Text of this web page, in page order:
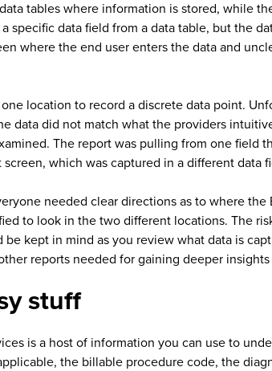
tables where information is stored, while
specific data field from a data table, but the
where the end user enters the data and
location to record a discrete data point.
data did not match what the providers
The report was pulling from one field
which was captured in a different data
needed clear directions as to where
to look in the two different locations. The
be kept in mind as you review what data is
reports needed for gaining deeper
stuff
is a host of information you can use to
the billable procedure code, the